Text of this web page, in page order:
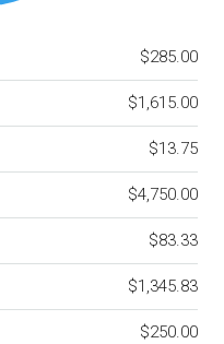
$285.00
$1,615.00
$13.75
$4,750.00
$83.33
$1,345.83
$250.00